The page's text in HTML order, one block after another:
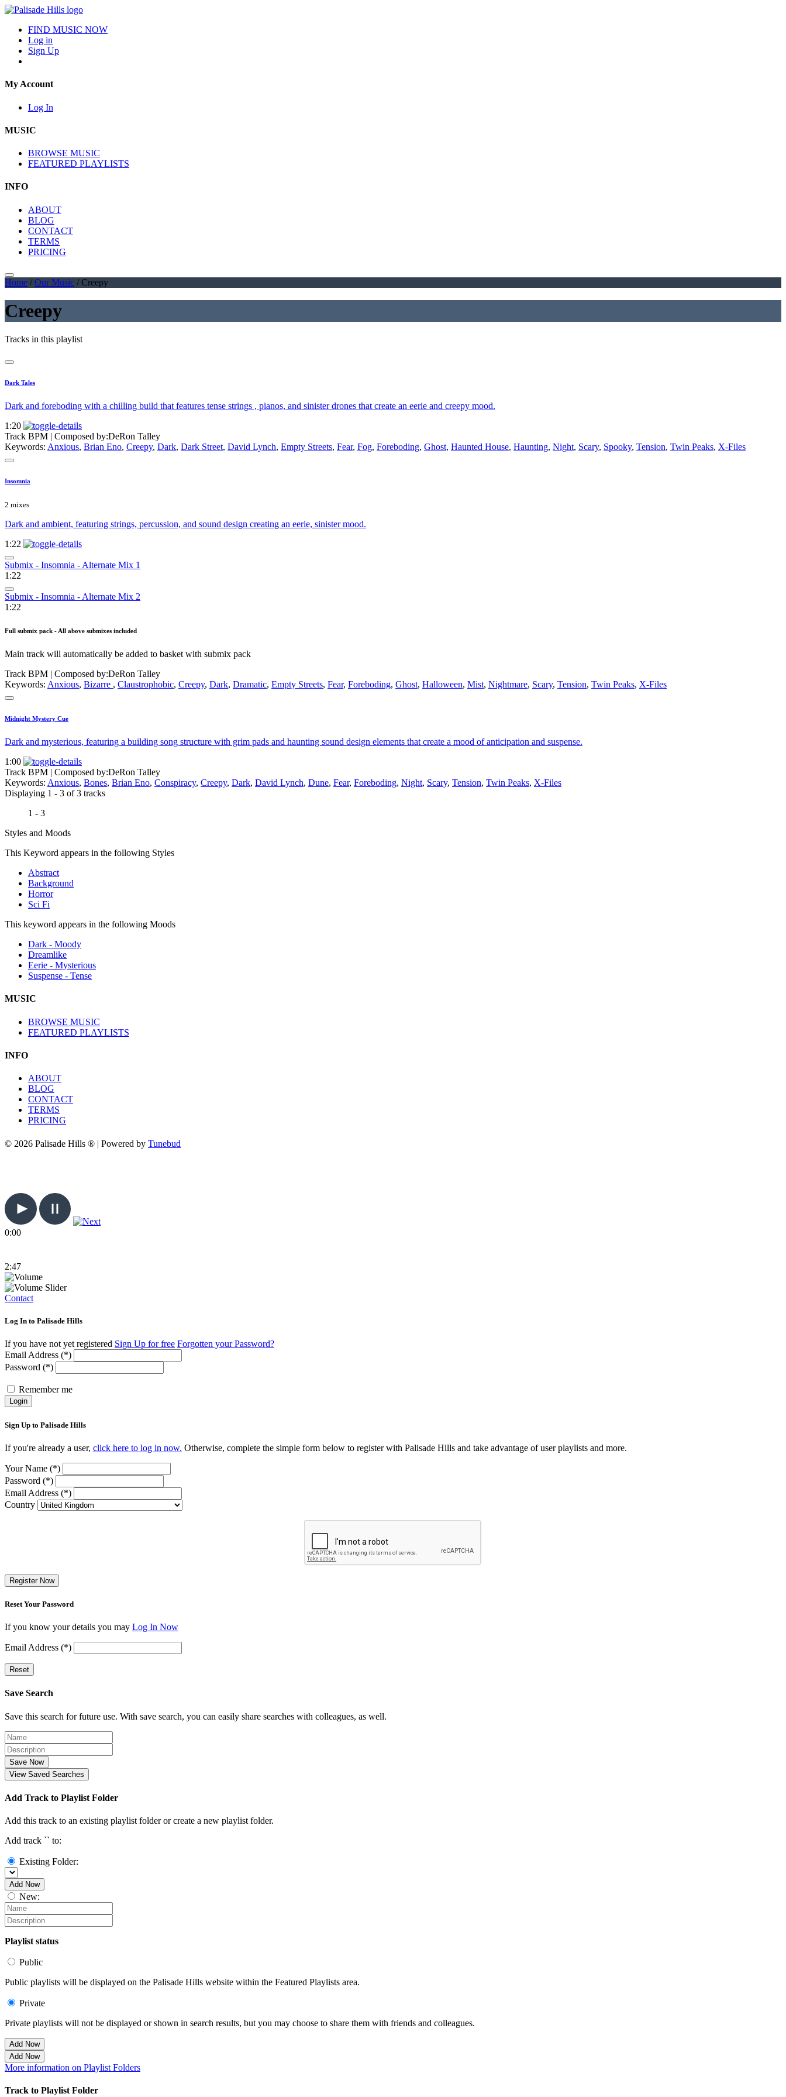
FIND MUSIC NOW
Log in
Sign Up
My Account
Log In
MUSIC
BROWSE MUSIC
FEATURED PLAYLISTS
INFO
ABOUT
BLOG
CONTACT
TERMS
PRICING
Home / Our Music / Creepy
Creepy
Tracks in this playlist
Dark Tales
Dark and foreboding with a chilling build that features tense strings , pianos, and sinister drones that create an eerie and creepy mood.
1:20
Track BPM | Composed by:DeRon Talley
Keywords: Anxious, Brian Eno, Creepy, Dark, Dark Street, David Lynch, Empty Streets, Fear, Fog, Foreboding, Ghost, Haunted House, Haunting, Night, Scary, Spooky, Tension, Twin Peaks, X-Files
Insomnia
2 mixes
Dark and ambient, featuring strings, percussion, and sound design creating an eerie, sinister mood.
1:22
Submix - Insomnia - Alternate Mix 1
1:22
Submix - Insomnia - Alternate Mix 2
1:22
Full submix pack - All above submixes included
Main track will automatically be added to basket with submix pack
Track BPM | Composed by:DeRon Talley
Keywords: Anxious, Bizarre , Claustrophobic, Creepy, Dark, Dramatic, Empty Streets, Fear, Foreboding, Ghost, Halloween, Mist, Nightmare, Scary, Tension, Twin Peaks, X-Files
Midnight Mystery Cue
Dark and mysterious, featuring a building song structure with grim pads and haunting sound design elements that create a mood of anticipation and suspense.
1:00
Track BPM | Composed by:DeRon Talley
Keywords: Anxious, Bones, Brian Eno, Conspiracy, Creepy, Dark, David Lynch, Dune, Fear, Foreboding, Night, Scary, Tension, Twin Peaks, X-Files
Displaying 1 - 3 of 3 tracks
1 - 3
Styles and Moods
This Keyword appears in the following Styles
Abstract
Background
Horror
Sci Fi
This keyword appears in the following Moods
Dark - Moody
Dreamlike
Eerie - Mysterious
Suspense - Tense
MUSIC
BROWSE MUSIC
FEATURED PLAYLISTS
INFO
ABOUT
BLOG
CONTACT
TERMS
PRICING
© 2026 Palisade Hills ® | Powered by Tunebud
0:00
2:47
Contact
Log In to Palisade Hills
If you have not yet registered Sign Up for free Forgotten your Password?
Email Address (*)
Password (*)
Remember me
Login
Sign Up to Palisade Hills
If you're already a user, click here to log in now. Otherwise, complete the simple form below to register with Palisade Hills and take advantage of user playlists and more.
Your Name (*)
Password (*)
Email Address (*)
Country
Register Now
Reset Your Password
If you know your details you may Log In Now
Email Address (*)
Reset
Save Search
Save this search for future use. With save search, you can easily share searches with colleagues, as well.
Save Now
View Saved Searches
Add Track to Playlist Folder
Add this track to an existing playlist folder or create a new playlist folder.
Add track `` to:
Existing Folder:
Add Now
New:
Playlist status
Public
Public playlists will be displayed on the Palisade Hills website within the Featured Playlists area.
Private
Private playlists will not be displayed or shown in search results, but you may choose to share them with friends and colleagues.
Add Now
Add Now
More information on Playlist Folders
Track to Playlist Folder